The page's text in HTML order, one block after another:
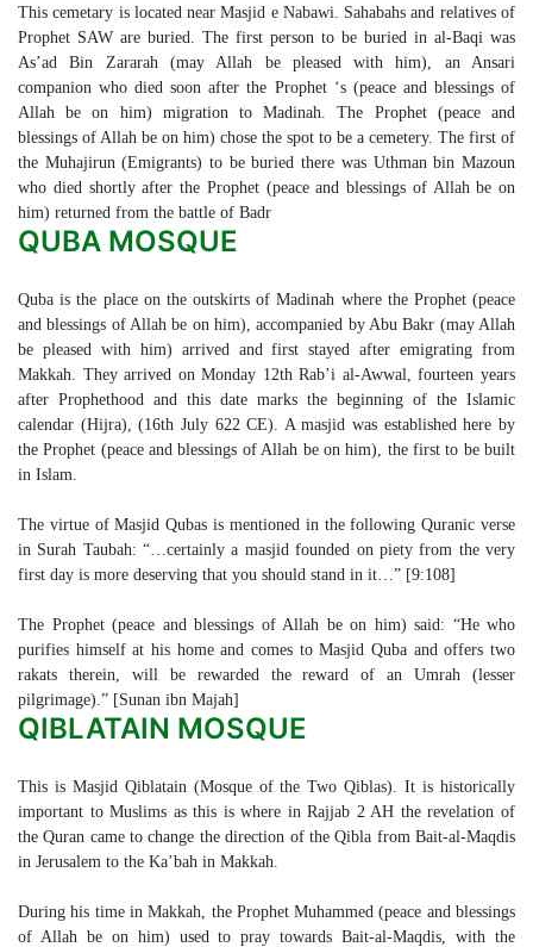
This cemetary is located near Masjid e Nabawi. Sahabahs and relatives of
Prophet SAW are buried. The first person to be buried in al-Baqi was
As’ad Bin Zararah (may Allah be pleased with him), an Ansari
companion who died soon after the Prophet ‘s (peace and blessings of
Allah be on him) migration to Madinah. The Prophet (peace and
blessings of Allah be on him) chose the spot to be a cemetery. The first of
the Muhajirun (Emigrants) to be buried there was Uthman bin Mazoun
who died shortly after the Prophet (peace and blessings of Allah be on
him) returned from the battle of Badr
QUBA MOSQUE
Quba is the place on the outskirts of Madinah where the Prophet (peace
and blessings of Allah be on him), accompanied by Abu Bakr (may Allah
be pleased with him) arrived and first stayed after emigrating from
Makkah. They arrived on Monday 12th Rab’i al-Awwal, fourteen years
after Prophethood and this date marks the beginning of the Islamic
calendar (Hijra), (16th July 622 CE). A masjid was established here by
the Prophet (peace and blessings of Allah be on him), the first to be built
in Islam.
The virtue of Masjid Qubas is mentioned in the following Quranic verse
in Surah Taubah: “…certainly a masjid founded on piety from the very
first day is more deserving that you should stand in it…” [9:108]
The Prophet (peace and blessings of Allah be on him) said: “He who
purifies himself at his home and comes to Masjid Quba and offers two
rakats therein, will be rewarded the reward of an Umrah (lesser
pilgrimage).” [Sunan ibn Majah]
QIBLATAIN MOSQUE
This is Masjid Qiblatain (Mosque of the Two Qiblas). It is historically
important to Muslims as this is where in Rajjab 2 AH the revelation of
the Quran came to change the direction of the Qibla from Bait-al-Maqdis
in Jerusalem to the Ka’bah in Makkah.
During his time in Makkah, the Prophet Muhammed (peace and blessings
of Allah be on him) used to pray towards Bait-al-Maqdis, with the